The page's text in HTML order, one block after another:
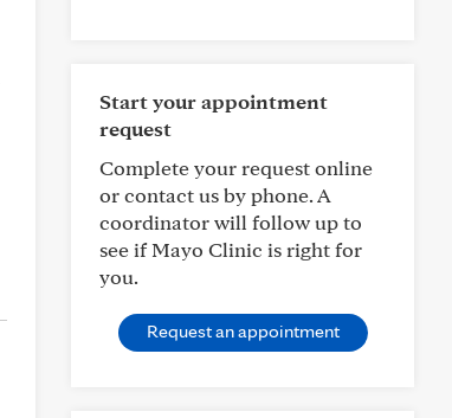
Start your appointment
request
Complete your request online
or contact us by phone. A
coordinator will follow up to
see if Mayo Clinic is right for
you.
Request an appointment